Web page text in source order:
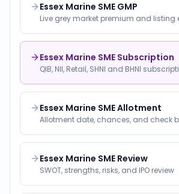
Essex Marine SME GMP
Live grey market premium and listing
Essex Marine SME Subscription
QIB, NII, Retail, SHNI and BHNI
Essex Marine SME Allotment
Allotment date, chances, and check
Essex Marine SME Review
SWOT, strengths, risks, and IPO review